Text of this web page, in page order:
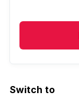
Switch to